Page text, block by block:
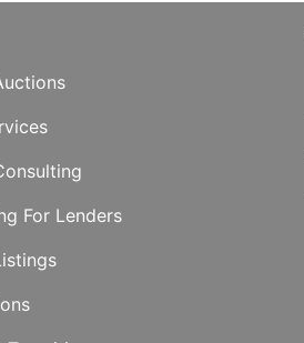
For Lenders